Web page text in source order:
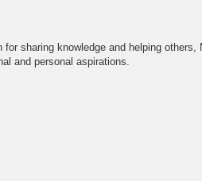
sharing knowledge and helping others,
and personal aspirations.